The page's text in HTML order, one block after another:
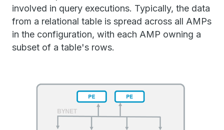
involved in query executions. Typically, the data
from a relational table is spread across all AMPs
in the configuration, with each AMP owning a
subset of a table's rows.